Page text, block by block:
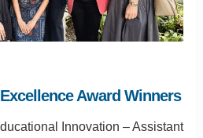
Award Winners
Innovation – Assistant